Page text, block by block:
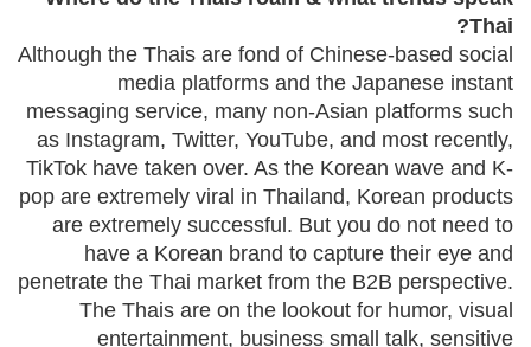
Thai?
Although the Thais are fond of Chinese-based social
media platforms and the Japanese instant
messaging service, many non-Asian platforms such
as Instagram, Twitter, YouTube, and most recently,
TikTok have taken over. As the Korean wave and K-
pop are extremely viral in Thailand, Korean products
are extremely successful. But you do not need to
have a Korean brand to capture their eye and
penetrate the Thai market from the B2B perspective.
The Thais are on the lookout for humor, visual
entertainment, business small talk, sensitive